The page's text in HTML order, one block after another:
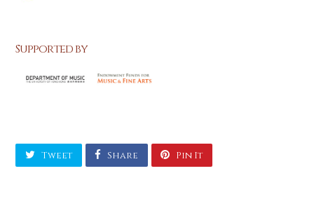
Supported by
Tweet Share Pin It